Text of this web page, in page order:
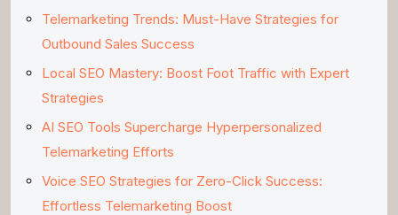
Telemarketing Trends: Must-Have Strategies for
Outbound Sales Success
Local SEO Mastery: Boost Foot Traffic with Expert
Strategies
AI SEO Tools Supercharge Hyperpersonalized
Telemarketing Efforts
Voice SEO Strategies for Zero-Click Success:
Effortless Telemarketing Boost